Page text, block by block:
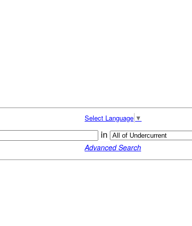
Select Language ▼
in
Advanced Search